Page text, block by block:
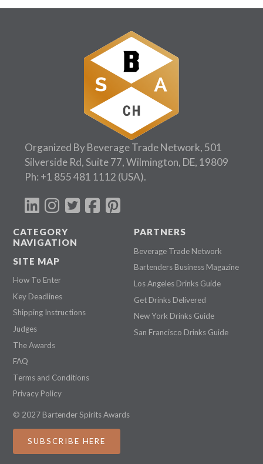
Organized By Beverage Trade Network, 501
Silverside Rd, Suite 77, Wilmington, DE, 19809
Ph: +1 855 481 1112 (USA).
CATEGORY
NAVIGATION
SITE MAP
How To Enter
Key Deadlines
Shipping Instructions
Judges
The Awards
FAQ
Terms and Conditions
Privacy Policy
PARTNERS
Beverage Trade Network
Bartenders Business Magazine
Los Angeles Drinks Guide
Get Drinks Delivered
New York Drinks Guide
San Francisco Drinks Guide
© 2027 Bartender Spirits Awards
SUBSCRIBE HERE